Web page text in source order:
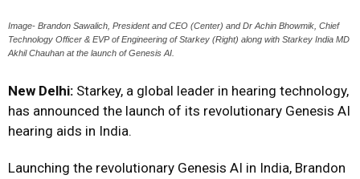
Image- Brandon Sawalich, President and CEO (Center) and Dr Achin Bhowmik, Chief
Technology Officer & EVP of Engineering of Starkey (Right) along with Starkey India MD
Akhil Chauhan at the launch of Genesis AI.
New Delhi: Starkey, a global leader in hearing technology,
has announced the launch of its revolutionary Genesis AI
hearing aids in India.
Launching the revolutionary Genesis AI in India, Brandon